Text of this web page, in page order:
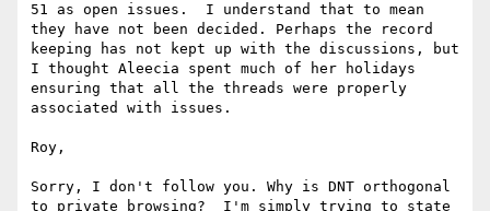
51 as open issues.  I understand that to mean
they have not been decided. Perhaps the record
keeping has not kept up with the discussions, but
I thought Aleecia spent much of her holidays
ensuring that all the threads were properly
associated with issues.
Roy,
Sorry, I don't follow you. Why is DNT orthogonal
to private browsing?  I'm simply trying to state